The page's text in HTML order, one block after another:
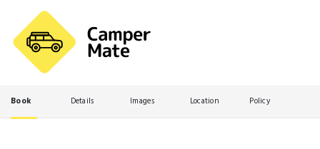
Book Details Images Location Policy